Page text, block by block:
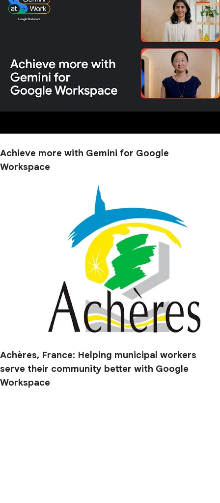
Achieve more with Gemini for Google
Workspace
Achères, France: Helping municipal workers
serve their community better with Google
Workspace